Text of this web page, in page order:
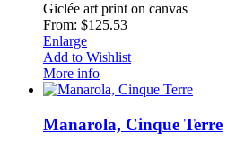
Giclée art print on canvas
From: $125.53
Enlarge
Add to Wishlist
More info
Manarola, Cinque Terre